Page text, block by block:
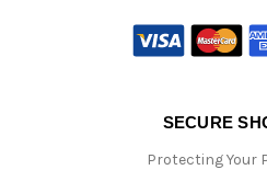
SECURE
Protecting Your